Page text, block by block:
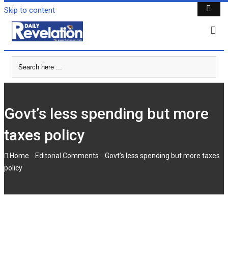
Skip to content
Govt’s less spending but more
taxes policy
Home Editorial Comments
Govt’s less spending but more taxes
policy